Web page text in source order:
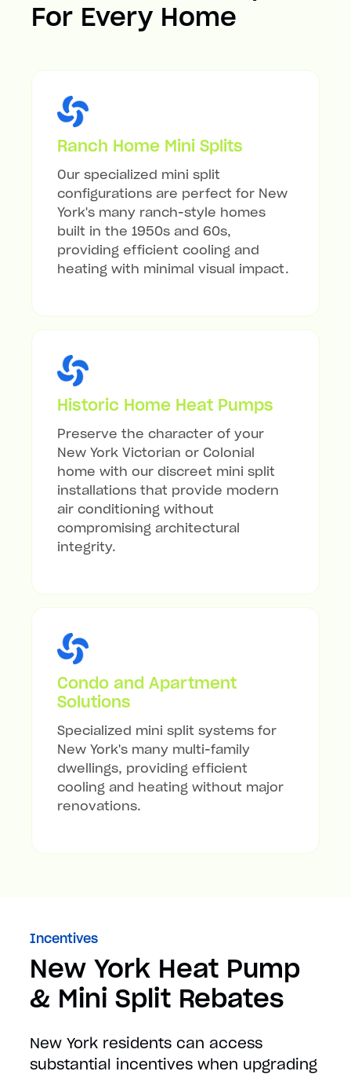
For Every Home
Ranch Home Mini Splits
Our specialized mini split
configurations are perfect for New
York's many ranch-style homes
built in the 1950s and 60s,
providing efficient cooling and
heating with minimal visual impact.
Historic Home Heat Pumps
Preserve the character of your
New York Victorian or Colonial
home with our discreet mini split
installations that provide modern
air conditioning without
compromising architectural
integrity.
Condo and Apartment
Solutions
Specialized mini split systems for
New York's many multi-family
dwellings, providing efficient
cooling and heating without major
renovations.
Incentives
New York Heat Pump
& Mini Split Rebates
New York residents can access
substantial incentives when upgrading